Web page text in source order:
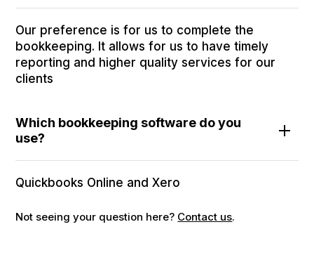
Our preference is for us to complete the
bookkeeping. It allows for us to have timely
reporting and higher quality services for our
clients
Which bookkeeping software do you
use?
Quickbooks Online and Xero
Not seeing your question here? Contact us.